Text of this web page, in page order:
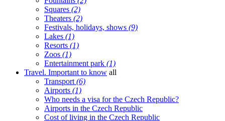
Squares (2)
Theaters (2)
Festivals, holidays, shows (9)
Lakes (1)
Resorts (1)
Zoos (1)
Entertainment park (1)
Travel. Important to know all
Transport (6)
Airports (1)
Who needs a visa for the Czech Republic?
Airports in the Czech Republic
Cost of living in the Czech Republic